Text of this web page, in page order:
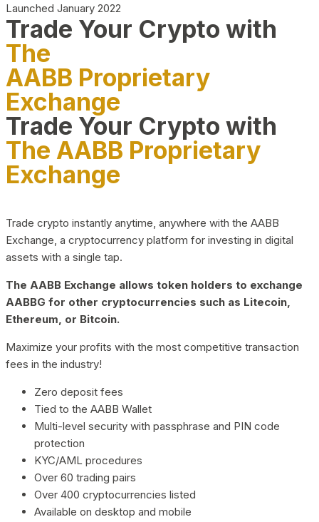
Launched January 2022
Trade Your Crypto with
The
AABB Proprietary
Exchange
Trade Your Crypto with
The AABB Proprietary
Exchange
Trade crypto instantly anytime, anywhere with the AABB
Exchange, a cryptocurrency platform for investing in digital
assets with a single tap.
The AABB Exchange allows token holders to exchange
AABBG for other cryptocurrencies such as Litecoin,
Ethereum, or Bitcoin.
Maximize your profits with the most competitive transaction
fees in the industry!
Zero deposit fees
Tied to the AABB Wallet
Multi-level security with passphrase and PIN code
protection
KYC/AML procedures
Over 60 trading pairs
Over 400 cryptocurrencies listed
Available on desktop and mobile